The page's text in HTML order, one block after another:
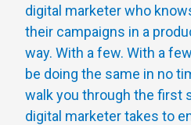
digital marketer who
their campaigns in a
way. With a few. With a
be doing the same in no
walk you through the first
digital marketer takes to